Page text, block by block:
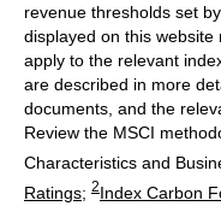
revenue thresholds set
displayed on this
apply to the relevant
are described in more
documents, and the
Review the MSCI
Characteristics and
Ratings; 2Index Carbon